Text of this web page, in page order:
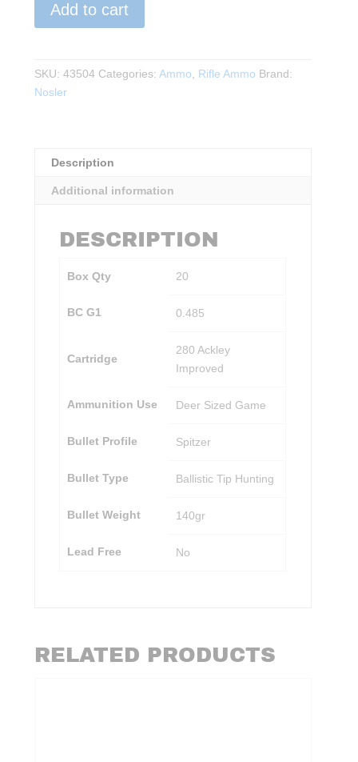
Improved
140gr
quantity
Add to cart
SKU:43504 Categories:Ammo, Rifle Ammo Brand:
Nosler
Description
Additional information
DESCRIPTION
Box Qty 20
BC G1 0.485
Cartridge
280 Ackley
Improved
Ammunition Use Deer Sized Game
Bullet Profile Spitzer
Bullet Type Ballistic Tip Hunting
Bullet Weight 140gr
Lead Free No
RELATED PRODUCTS